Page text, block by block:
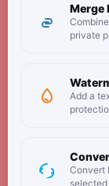
Merge
private
Add a
Convert
selected